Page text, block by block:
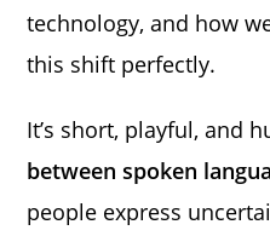
technology, and how
this shift perfectly.
It’s short, playful, and
between spoken
people express